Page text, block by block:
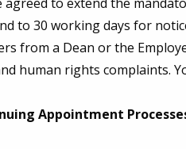
to 30 working days for
from a Dean or the
human rights complaints.
Appointment